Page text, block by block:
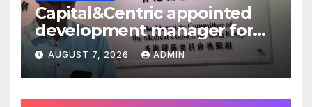
Capital&Centric appointed
development manager for
Ipswich regen scheme
AUGUST 7, 2026 ADMIN